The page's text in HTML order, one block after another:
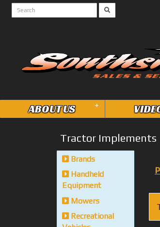
ABOUT US +
Tractor Implements
Brands
Handheld
Equipment
Mowers
Recreational